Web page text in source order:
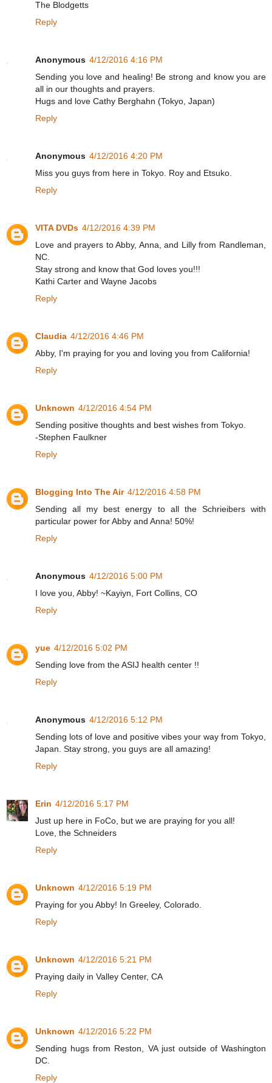
The Blodgetts
Reply
Anonymous 4/12/2016 4:16 PM
Sending you love and healing! Be strong and know you are
all in our thoughts and prayers.
Hugs and love Cathy Berghahn (Tokyo, Japan)
Reply
Anonymous 4/12/2016 4:20 PM
Miss you guys from here in Tokyo. Roy and Etsuko.
Reply
VITA DVDs 4/12/2016 4:39 PM
Love and prayers to Abby, Anna, and Lilly from Randleman,
NC.
Stay strong and know that God loves you!!!
Kathi Carter and Wayne Jacobs
Reply
Claudia 4/12/2016 4:46 PM
Abby, I'm praying for you and loving you from California!
Reply
Unknown 4/12/2016 4:54 PM
Sending positive thoughts and best wishes from Tokyo.
-Stephen Faulkner
Reply
Blogging Into The Air 4/12/2016 4:58 PM
Sending all my best energy to all the Schrieibers with
particular power for Abby and Anna! 50%!
Reply
Anonymous 4/12/2016 5:00 PM
I love you, Abby! ~Kayiyn, Fort Collins, CO
Reply
yue 4/12/2016 5:02 PM
Sending love from the ASIJ health center !!
Reply
Anonymous 4/12/2016 5:12 PM
Sending lots of love and positive vibes your way from Tokyo,
Japan. Stay strong, you guys are all amazing!
Reply
Erin 4/12/2016 5:17 PM
Just up here in FoCo, but we are praying for you all!
Love, the Schneiders
Reply
Unknown 4/12/2016 5:19 PM
Praying for you Abby! In Greeley, Colorado.
Reply
Unknown 4/12/2016 5:21 PM
Praying daily in Valley Center, CA
Reply
Unknown 4/12/2016 5:22 PM
Sending hugs from Reston, VA just outside of Washington
DC.
Reply